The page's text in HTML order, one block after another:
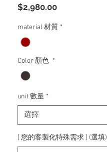
$2,980.00價
material 材質 *
Color 顏色 *
unit 數量 *
[ 您的客製化特殊需求 ] (選填)